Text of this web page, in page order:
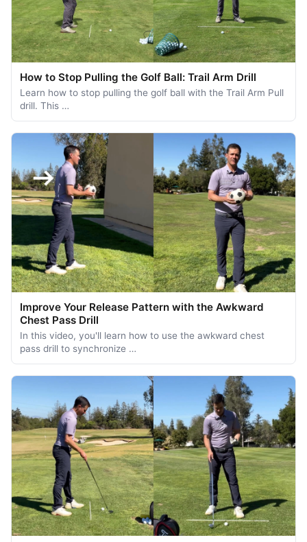
How to Stop Pulling the Golf Ball: Trail Arm Drill
Learn how to stop pulling the golf ball with the Trail Arm Pull
drill. This …
Improve Your Release Pattern with the Awkward
Chest Pass Drill
In this video, you'll learn how to use the awkward chest
pass drill to synchronize …